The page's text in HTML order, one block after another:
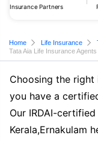
Insurance Partners
Home Life Insurance
Tata Aia Life Insurance
Choosing the right
you have a
Our IRDAI-certified
Kerala,Ernakulam